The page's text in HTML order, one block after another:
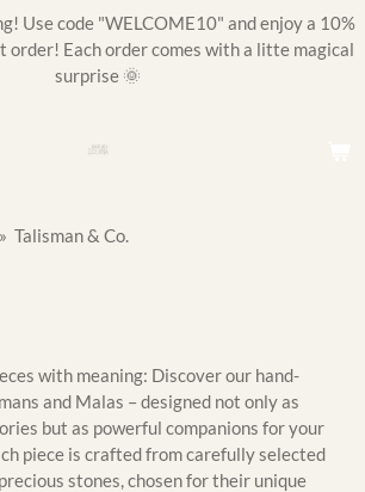
Use code "WELCOME10" and enjoy a 10%
order! Each order comes with a litte magical
surprise 🌞
» Talisman & Co.
with meaning: Discover our hand-
and Malas – designed not only as
but as powerful companions for your
piece is crafted from carefully selected
stones, chosen for their unique